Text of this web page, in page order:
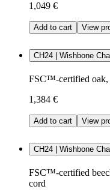
1,049 €
Add to cart View
CH24 | Wishbone
FSC™-certified oak,
1,384 €
Add to cart View
CH24 | Wishbone
FSC™-certified
cord